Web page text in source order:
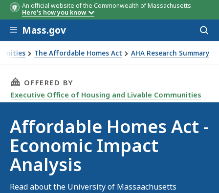
An official website of the Commonwealth of Massachusetts
Here's how you know
Skip to main content
Mass.gov
The Affordable Homes Act AHA Research Summary
THIS PAGE, AFFORDABLE HOMES ACT -
OFFERED BY
Executive Office of Housing and Livable Communities
Affordable Homes Act -
Economic Impact
Analysis
Read about the University of Massaachusetts